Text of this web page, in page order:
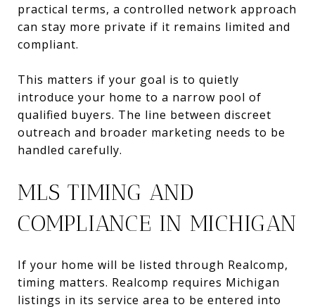
practical terms, a controlled network approach
can stay more private if it remains limited and
compliant.
This matters if your goal is to quietly
introduce your home to a narrow pool of
qualified buyers. The line between discreet
outreach and broader marketing needs to be
handled carefully.
MLS TIMING AND
COMPLIANCE IN MICHIGAN
If your home will be listed through Realcomp,
timing matters. Realcomp requires Michigan
listings in its service area to be entered into